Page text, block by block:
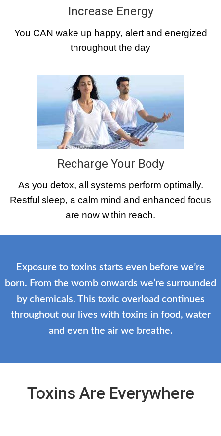
Increase Energy
You CAN wake up happy, alert and energized
throughout the day
Recharge Your Body
As you detox, all systems perform optimally.
Restful sleep, a calm mind and enhanced focus
are now within reach.
Exposure to toxins starts even before we’re
born. From the womb onwards we’re surrounded
by chemicals. This toxic overload continues
throughout our lives with toxins in food, water
and even the air we breathe.
Toxins Are Everywhere